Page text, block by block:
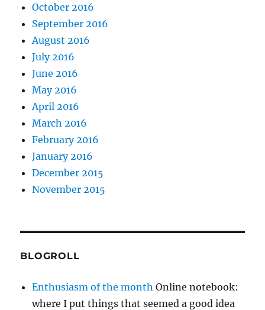
October 2016
September 2016
August 2016
July 2016
June 2016
May 2016
April 2016
March 2016
February 2016
January 2016
December 2015
November 2015
BLOGROLL
Enthusiasm of the month Online notebook:
where I put things that seemed a good idea